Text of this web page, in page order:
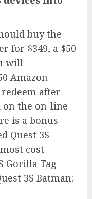
buy the
for $349, a $50
will
Amazon
after
on the on-line
is a bonus
Quest 3S
cost
Gorilla Tag
3S Batman: